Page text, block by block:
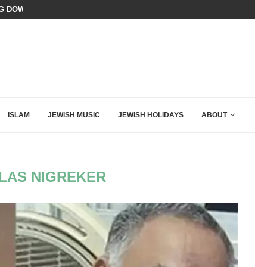
DOWN AFTER BEN SHAPIRO’S BRILLIANT VIDEO
ISLAM JEWISH MUSIC JEWISH HOLIDAYS ABOUT
NIGREKER